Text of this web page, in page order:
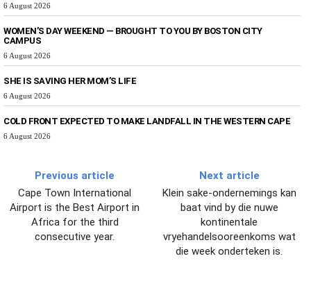
6 August 2026
WOMEN’S DAY WEEKEND — BROUGHT TO YOU BY BOSTON CITY
CAMPUS
6 August 2026
SHE IS SAVING HER MOM’S LIFE
6 August 2026
COLD FRONT EXPECTED TO MAKE LANDFALL IN THE WESTERN CAPE
6 August 2026
Previous article
Cape Town International
Airport is the Best Airport in
Africa for the third
consecutive year.
Next article
Klein sake-ondernemings kan
baat vind by die nuwe
kontinentale
vryehandelsooreenkoms wat
die week onderteken is.